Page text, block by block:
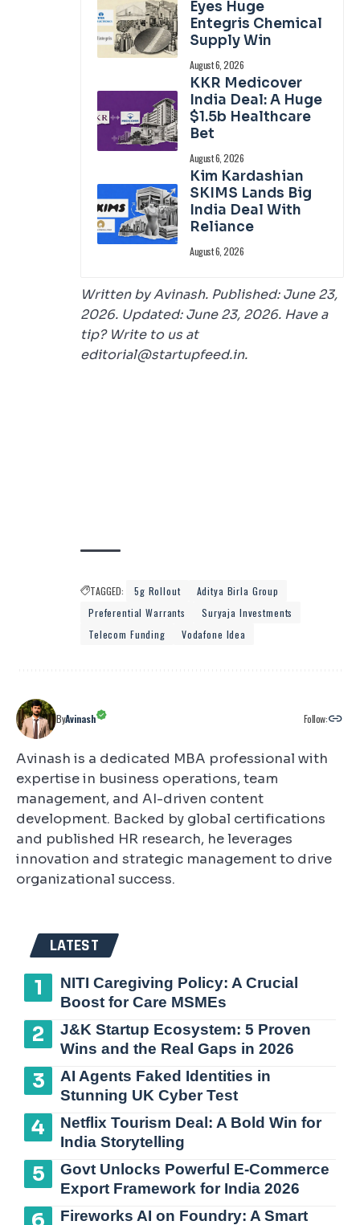
Eyes Huge
Entegris Chemical
Supply Win
August 6, 2026
KKR Medicover
India Deal: A Huge
$1.5b Healthcare
Bet
August 6, 2026
Kim Kardashian
SKIMS Lands Big
India Deal With
Reliance
August 6, 2026
Written by Avinash. Published: June 23,
2026. Updated: June 23, 2026. Have a
tip? Write to us at
editorial@startupfeed.in.
TAGGED: 5g Rollout
Aditya Birla Group
Preferential Warrants
Suryaja Investments
Telecom Funding
Vodafone Idea
ByAvinash Follow:
Avinash is a dedicated MBA professional with
expertise in business operations, team
management, and AI-driven content
development. Backed by global certifications
and published HR research, he leverages
innovation and strategic management to drive
organizational success.
LATEST
NITI Caregiving Policy: A Crucial
Boost for Care MSMEs
J&K Startup Ecosystem: 5 Proven
Wins and the Real Gaps in 2026
AI Agents Faked Identities in
Stunning UK Cyber Test
Netflix Tourism Deal: A Bold Win for
India Storytelling
Govt Unlocks Powerful E-Commerce
Export Framework for India 2026
Fireworks AI on Foundry: A Smart